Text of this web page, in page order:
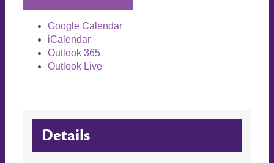
Google Calendar
iCalendar
Outlook 365
Outlook Live
Details